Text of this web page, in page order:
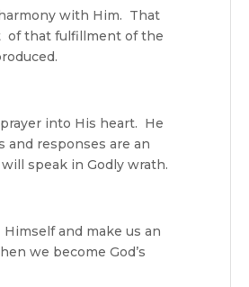
with Him. That
of that fulfillment of the
into His heart. He
responses are an
speak in Godly wrath.
and make us an
we become God’s